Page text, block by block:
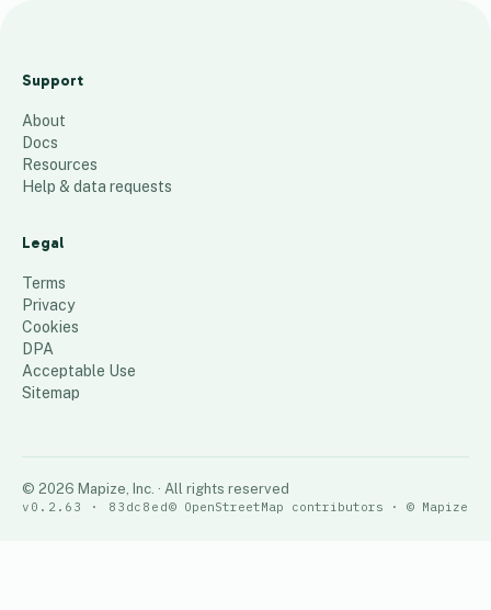
e
t
13 places
Support
About
Docs
Resources
Help & data requests
Legal
Terms
Privacy
Cookies
DPA
Acceptable Use
Sitemap
© 2026 Mapize, Inc. · All rights reserved
v0.2.63 · 83dc8ed© OpenStreetMap contributors · © Mapize